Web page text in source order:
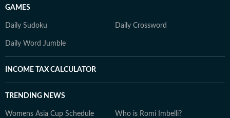
GAMES
Daily Sudoku Daily Crossword
Daily Word Jumble
INCOME TAX CALCULATOR
TRENDING NEWS
Womens Asia Cup Schedule Who is Romi Imbelli?